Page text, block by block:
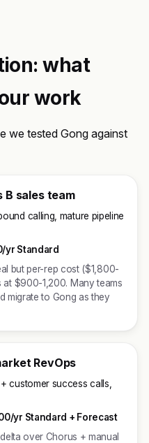
what
work
we tested Gong against
B sales team
calling, mature pipeline
yr Standard
but per-rep cost ($1,800-
$900-1,200. Many teams
migrate to Gong as they
RevOps
customer success calls,
yr Standard + Forecast
over Chorus + manual